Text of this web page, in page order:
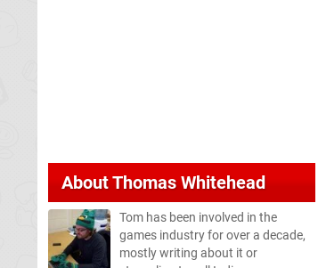
AboutThomas Whitehead
Tom has been involved in the
games industry for over a decade,
mostly writing about it or